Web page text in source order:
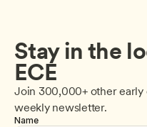
Stay in the
ECE
Join 300,000+ other early
weekly newsletter.
Name